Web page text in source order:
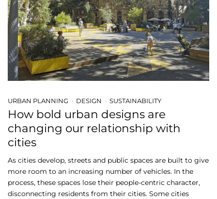
URBAN PLANNING DESIGN SUSTAINABILITY
How bold urban designs are
changing our relationship with
cities
As cities develop, streets and public spaces are built to give
more room to an increasing number of vehicles. In the
process, these spaces lose their people-centric character,
disconnecting residents from their cities. Some cities